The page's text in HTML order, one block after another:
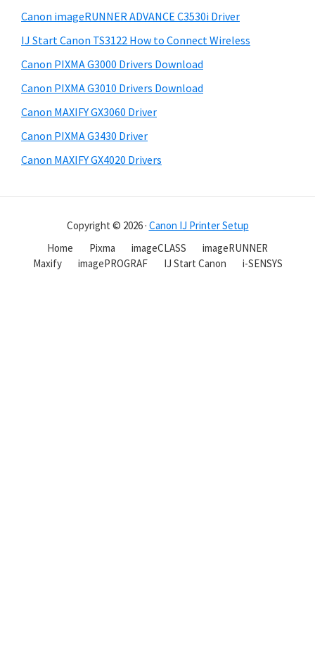
Canon imageRUNNER ADVANCE C3530i Driver
IJ Start Canon TS3122 How to Connect Wireless
Canon PIXMA G3000 Drivers Download
Canon PIXMA G3010 Drivers Download
Canon MAXIFY GX3060 Driver
Canon PIXMA G3430 Driver
Canon MAXIFY GX4020 Drivers
Copyright © 2026 · Canon IJ Printer Setup
Home
Pixma imageCLASS
imageRUNNER
Maxify
imagePROGRAF IJ Start Canon i-SENSYS